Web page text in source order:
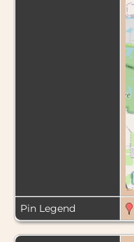
Pin Legend